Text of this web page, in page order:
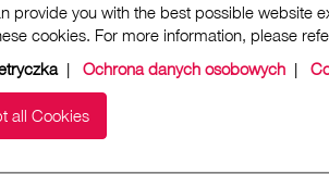
provide you with the best possible website
cookies. For more information, please
| Ochrona danych osobowych |
all Cookies